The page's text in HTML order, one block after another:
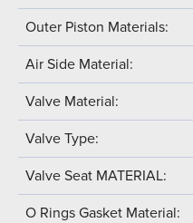
Outer Piston Materials:
Air Side Material:
Valve Material:
Valve Type:
Valve Seat MATERIAL:
O Rings Gasket Material: